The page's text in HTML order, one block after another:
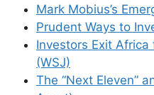
Mark Mobius’s
Prudent Ways to
Investors Exit
(WSJ)
The “Next Eleven”